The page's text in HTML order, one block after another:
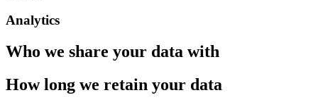
Analytics
Who we share your data with
How long we retain your data